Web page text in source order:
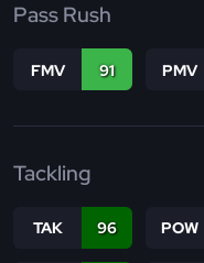
Pass Rush
FMV 91 PMV
Tackling
TAK 96 POW